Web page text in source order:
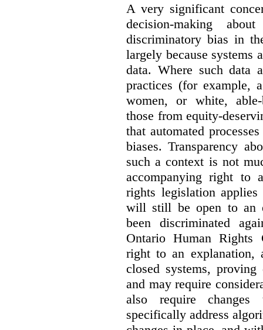
A very significant
decision-making
discriminatory bias in
largely because systems
data. Where such data
practices (for example,
women, or white, able-
those from equity-
that automated
biases. Transparency
such a context is not
accompanying right to
rights legislation
will still be open to an
been discriminated
Ontario Human Rights
right to an explanation,
closed systems,
and may require
also require
specifically address